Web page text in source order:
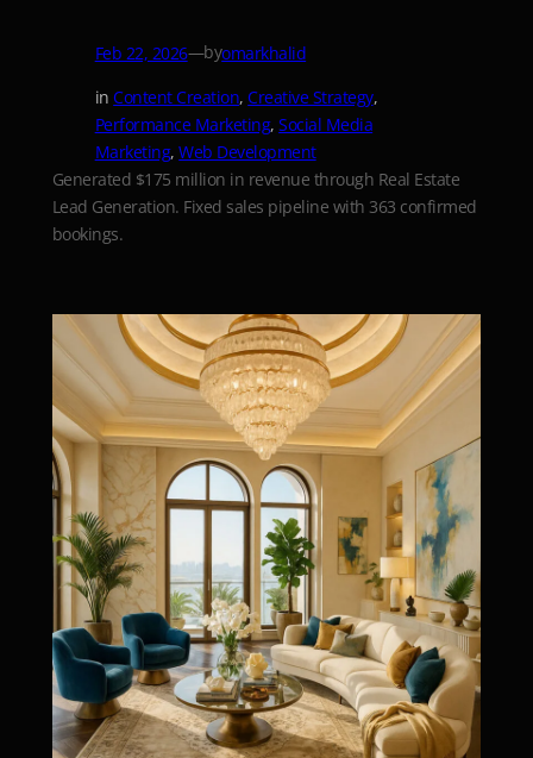
Feb 22, 2026—byomarkhalid
inContent Creation, Creative Strategy
Performance Marketing, Social Media
Marketing, Web Development
Generated $175 million in revenue through Real Estate
Lead Generation. Fixed sales pipeline with 363 confirmed
bookings.